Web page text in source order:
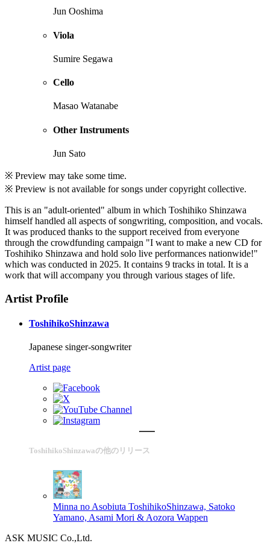
Jun Ooshima
Viola
Sumire Segawa
Cello
Masao Watanabe
Other Instruments
Jun Sato
※ Preview may take some time.
※ Preview is not available for songs under copyright collective.
This is an "adult-oriented" album in which Toshihiko Shinzawa
himself handled all aspects of songwriting, composition, and vocals.
It was produced thanks to the support received from everyone
through the crowdfunding campaign "I want to make a new CD for
Toshihiko Shinzawa and hold solo live performances nationwide!"
which was conducted in 2025. It contains 9 tracks in total. It is a
work that will accompany you through various stages of life.
Artist Profile
ToshihikoShinzawa
Japanese singer-songwriter
Artist page
ToshihikoShinzawaの他のリリース
Minna no Asobiuta ToshihikoShinzawa, Satoko
Yamano, Asami Mori & Aozora Wappen
ASK MUSIC Co.,Ltd.